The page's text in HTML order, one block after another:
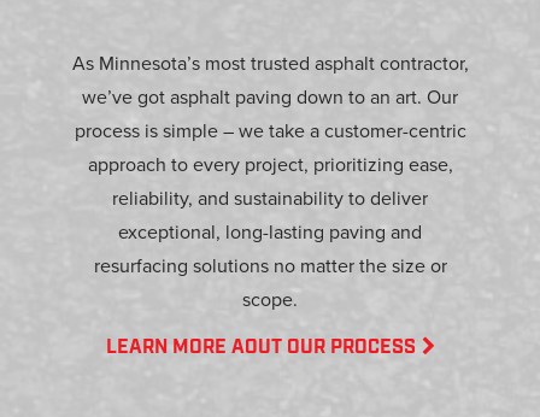
As Minnesota’s most trusted asphalt contractor,
we’ve got asphalt paving down to an art. Our
process is simple – we take a customer-centric
approach to every project, prioritizing ease,
reliability, and sustainability to deliver
exceptional, long-lasting paving and
resurfacing solutions no matter the size or
scope.
LEARN MORE AOUT OUR PROCESS